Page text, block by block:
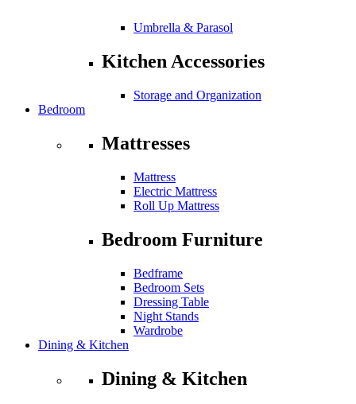
Umbrella & Parasol
Kitchen Accessories
Storage and Organization
Bedroom
Mattresses
Mattress
Electric Mattress
Roll Up Mattress
Bedroom Furniture
Bedframe
Bedroom Sets
Dressing Table
Night Stands
Wardrobe
Dining & Kitchen
Dining & Kitchen